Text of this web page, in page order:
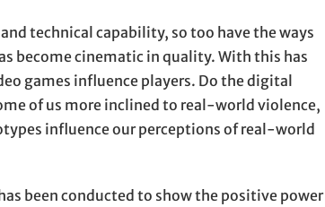
technical capability, so too have the ways
become cinematic in quality. With this has
games influence players. Do the digital
of us more inclined to real-world violence,
influence our perceptions of real-world
been conducted to show the positive power